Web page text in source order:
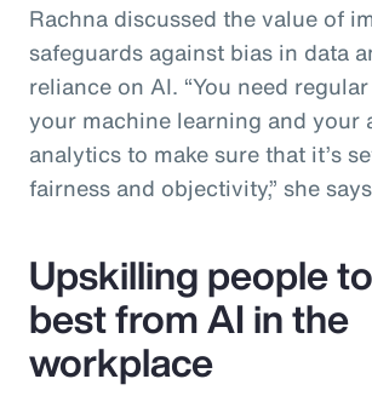
Rachna discussed the value of
safeguards against bias in data
reliance on AI. “You need
your machine learning and your
analytics to make sure that it’s
fairness and objectivity,” she
Upskilling people
best from AI in the
workplace